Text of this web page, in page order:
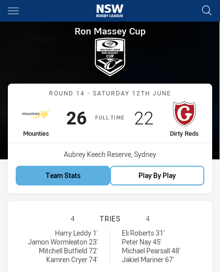
Main
You have skipped the navigation, tab for page content
Ron Massey Cup Round 14
Ron Massey Cup
Match: Mounties vs Dirty
ROUND 14 - SATURDAY 12TH JUNE
FULL TIME
home Team
Mounties
Scored
26points
away Team
Dirty Reds
Scored
22 points
Venue:
Aubrey Keech Reserve, Sydney
Team Stats Play By Play
MOUNTIES HAS ACHIEVED 4
4 TRIES
4
Mounties tries achieved by:
Harry Leddy 1'
Jamon Wormleaton 23'
Mitchell Butfield 72'
Kamren Cryer 74'
Glebe Dirty Reds tries achieved by:Eli Roberts 31'
Peter Nay 45'
Michael Pearsall 48'
Jakiel Mariner 67'